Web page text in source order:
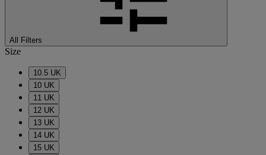
All Filters
Size
10.5 UK
10 UK
11 UK
12 UK
13 UK
14 UK
15 UK